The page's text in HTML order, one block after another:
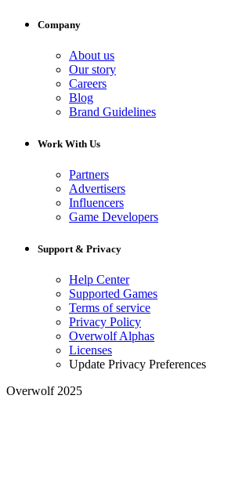
Company
About us
Our story
Careers
Blog
Brand Guidelines
Work With Us
Partners
Advertisers
Influencers
Game Developers
Support & Privacy
Help Center
Supported Games
Terms of service
Privacy Policy
Overwolf Alphas
Licenses
Update Privacy Preferences
Overwolf 2025